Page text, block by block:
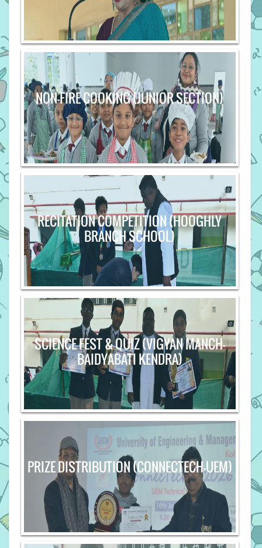
NON-FIRE COOKING (JUNIOR SECTION)
RECITATION COMPETITION (HOOGHLY
BRANCH SCHOOL)
SCIENCE FEST & QUIZ (VIGYAN MANCH-
BAIDYABATI KENDRA)
PRIZE DISTRIBUTION (CONNECTECH-UEM)